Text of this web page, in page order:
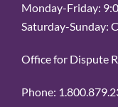
Monday-Friday:
Saturday-Sunday:
Office for Dispute
Phone: